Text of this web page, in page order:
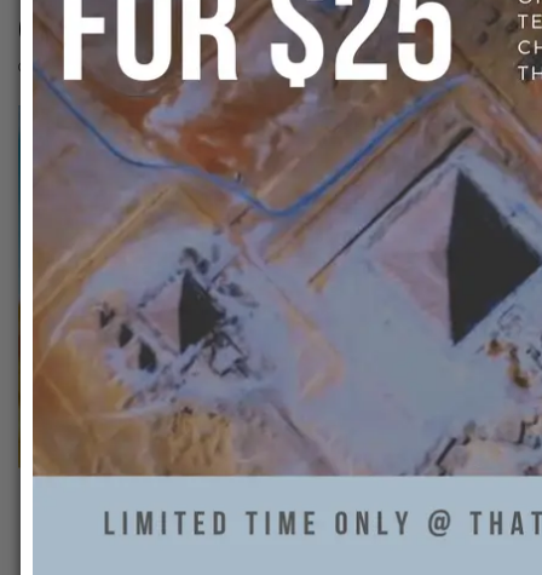
That Ankh Life
60322024_168672784168442_2866084937114360486_n